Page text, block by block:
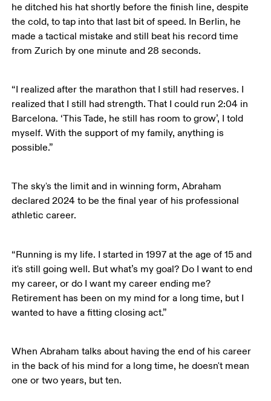
he ditched his hat shortly before the finish line, despite
the cold, to tap into that last bit of speed. In Berlin, he
made a tactical mistake and still beat his record time
from Zurich by one minute and 28 seconds.
“I realized after the marathon that I still had reserves. I
realized that I still had strength. That I could run 2:04 in
Barcelona. ‘This Tade, he still has room to grow’, I told
myself. With the support of my family, anything is
possible.”
The sky's the limit and in winning form, Abraham
declared 2024 to be the final year of his professional
athletic career.
“Running is my life. I started in 1997 at the age of 15 and
it's still going well. But what’s my goal? Do I want to end
my career, or do I want my career ending me?
Retirement has been on my mind for a long time, but I
wanted to have a fitting closing act.”
When Abraham talks about having the end of his career
in the back of his mind for a long time, he doesn't mean
one or two years, but ten.